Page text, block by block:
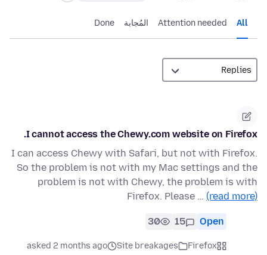
All
Attention needed المُجابة Done
I cannot access the Chewy.com website on Firefox.
I can access Chewy with Safari, but not with Firefox.
So the problem is not with my Mac settings and the
problem is not with Chewy, the problem is with
Firefox. Please … (read more)
Open
15
30
Firefox
Site breakages
asked 2 months ago